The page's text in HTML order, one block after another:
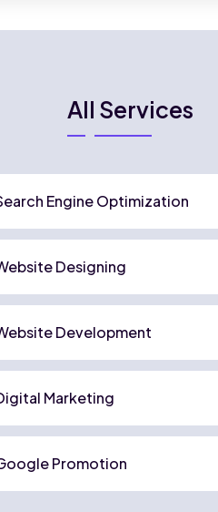
All Services
Engine Optimization
Designing
Development
Marketing
Promotion